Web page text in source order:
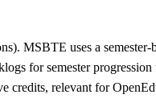
MSBTE uses a semester-
for semester progression
credits, relevant for